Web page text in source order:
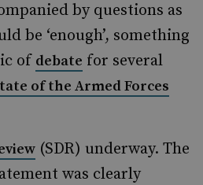
by questions as
be ‘enough’, something
of debate for several
of the Armed Forces
(SDR) underway. The
was clearly